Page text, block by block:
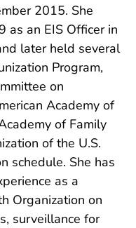
2015. She
as an EIS Officer in
later held several
Program,
on
Academy of
of Family
of the U.S.
schedule. She has
as a
Organization on
surveillance for